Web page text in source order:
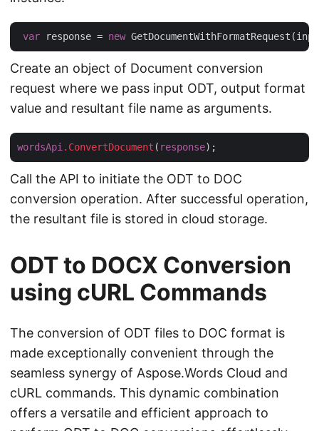
var response = new
Create an object of Document conversion
request where we pass input ODT, output format
value and resultant file name as arguments.
wordsApi .ConvertDocument ( response
Call the API to initiate the ODT to DOC
conversion operation. After successful operation,
the resultant file is stored in cloud storage.
ODT to DOCX Conversion
using cURL Commands
The conversion of ODT files to DOC format is
made exceptionally convenient through the
seamless synergy of Aspose.Words Cloud and
cURL commands. This dynamic combination
offers a versatile and efficient approach to